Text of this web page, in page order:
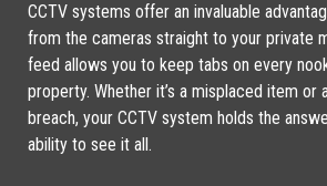
CCTV systems offer an invaluable
from the cameras straight to your private
feed allows you to keep tabs on every
property. Whether it’s a misplaced item or
breach, your CCTV system holds the
ability to see it all.